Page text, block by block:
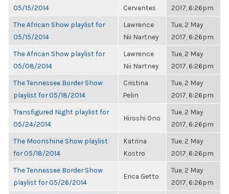
05/15/2014
Cervantes
2017, 6:26pm
The African Show playlist for
05/15/2014
Lawrence
Nii Nartney
Tue, 2 May
2017, 6:26pm
The African Show playlist for
05/08/2014
Lawrence
Nii Nartney
Tue, 2 May
2017, 6:26pm
The Tennessee Border Show
playlist for 05/18/2014
Cristina
Pelin
Tue, 2 May
2017, 6:26pm
Transfigured Night playlist for
05/24/2014
Hiroshi Ono
Tue, 2 May
2017, 6:26pm
The Moonshine Show playlist
for 05/18/2014
Katrina
Kostro
Tue, 2 May
2017, 6:26pm
The Tennessee Border Show
playlist for 05/26/2014
Erica Getto
Tue, 2 May
2017, 6:26pm